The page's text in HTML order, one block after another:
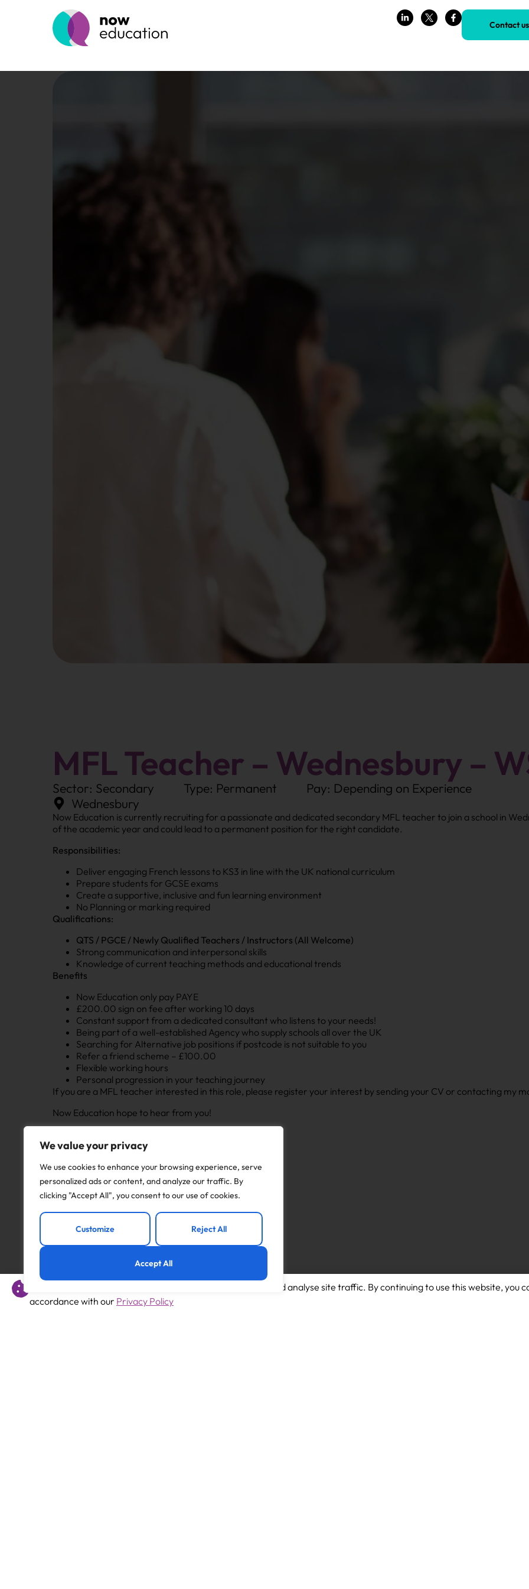
We value your privacy
We use cookies to enhance your browsing experience, serve
personalized ads or content, and analyze our traffic. By
clicking "Accept All", you consent to our use of cookies.
Customize Reject All
Accept All
Contact us
MFL Teacher – Wednesbury –
Sector: Secondary Type: Permanent
Pay: Depending on Experience
Wednesbury
Now Education is currently recruiting for a passionate and dedicated secondary MFL teacher to join a school in
of the academic year and could lead to a permanent position for the right candidate.
Responsibilities:
Deliver engaging French lessons to KS3 in line with the UK national curriculum
Prepare students for GCSE exams
Create a supportive, inclusive and fun learning environment
No Planning or marking required
Qualifications:
QTS / PGCE / Newly Qualified Teachers / Instructors (All Welcome)
Strong communication and interpersonal skills
Knowledge of current teaching methods and educational trends
Benefits
Now Education only pay PAYE
£200.00 sign on fee after working 10 days
Constant support from a dedicated consultant who listens to your needs!
Being part of a well-established Agency who supply schools all over the UK
Searching for Alternative job positions if postcode is not suitable to you
Refer a friend scheme – £100.00
Flexible working hours
Personal progression in your teaching journey
If you are a MFL teacher interested in this role, please register your interest by sending your CV or contacting my
Now Education hope to hear from you!
Apply to this job
Previous
Humanities Teacher – West Bromwich – B70
This website uses cookies to offer you a better experience and analyse site traffic. By continuing to use this website, you
accordance with our Privacy Policy